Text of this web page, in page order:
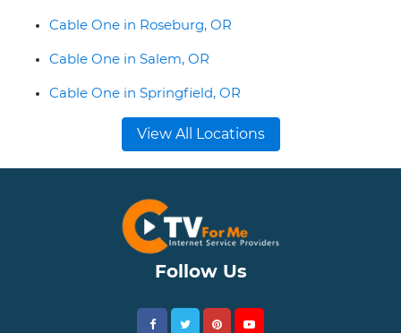
Cable One in Roseburg, OR
Cable One in Salem, OR
Cable One in Springfield, OR
View All Locations
Follow Us